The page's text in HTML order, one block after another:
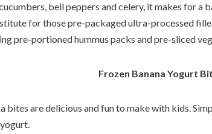
bell peppers and celery, it makes for a
for those pre-packaged ultra-processed
pre-portioned hummus packs and pre-sliced
Frozen Banana Yogurt
bites are delicious and fun to make with kids.